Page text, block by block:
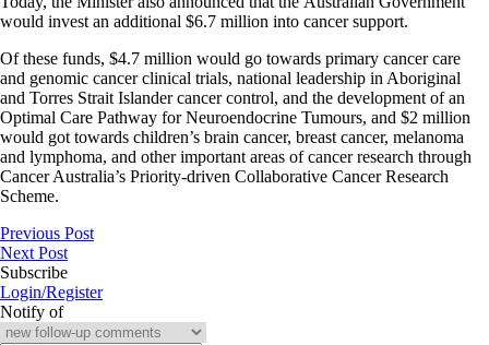
would invest an additional $6.7 million into cancer support.
Of these funds, $4.7 million would go towards primary cancer care
and genomic cancer clinical trials, national leadership in Aboriginal
and Torres Strait Islander cancer control, and the development of an
Optimal Care Pathway for Neuroendocrine Tumours, and $2 million
would got towards children’s brain cancer, breast cancer, melanoma
and lymphoma, and other important areas of cancer research through
Cancer Australia’s Priority-driven Collaborative Cancer Research
Scheme.
Previous Post
Next Post
Subscribe
Login/Register
Notify of